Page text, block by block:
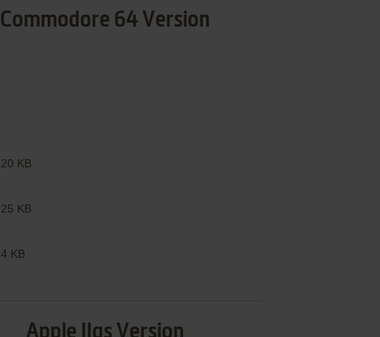
Commodore 64 Version
20 KB
25 KB
4 KB
Apple IIgs Version